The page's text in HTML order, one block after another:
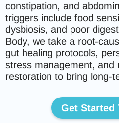
constipation, and
triggers include food
dysbiosis, and poor
Body, we take a root-
gut healing protocols,
stress management, and
restoration to bring long-
Get Started